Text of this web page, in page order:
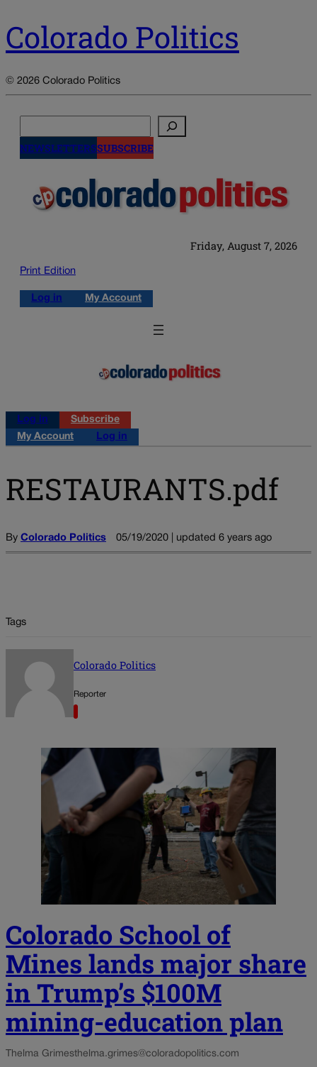
Colorado Politics
© 2026 Colorado Politics
NEWSLETTERSSUBSCRIBE
Friday, August 7, 2026
Print Edition
Log in My Account
Log in
Subscribe
My Account
Log in
RESTAURANTS.pdf
By Colorado Politics 05/19/2020 | updated 6 years ago
Tags
Colorado Politics
Reporter
Colorado School of
Mines lands major share
in Trump’s $100M
mining-education plan
Thelma Grimesthelma.grimes@coloradopolitics.com